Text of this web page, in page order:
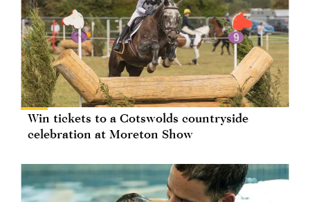
Win tickets to a Cotswolds countryside
celebration at Moreton Show